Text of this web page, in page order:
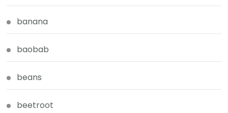
banana
baobab
beans
beetroot